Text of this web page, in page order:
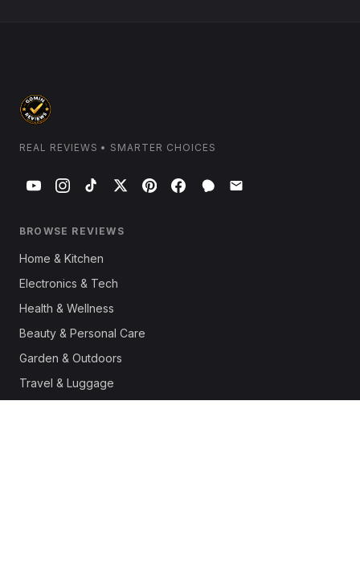
REAL REVIEWS • SMARTER CHOICES
BROWSE REVIEWS
Home & Kitchen
Electronics & Tech
Health & Wellness
Beauty & Personal Care
Garden & Outdoors
Travel & Luggage